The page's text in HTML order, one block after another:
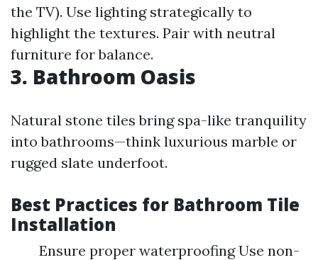
the TV). Use lighting strategically to
highlight the textures. Pair with neutral
furniture for balance.
3. Bathroom Oasis
Natural stone tiles bring spa-like tranquility
into bathrooms—think luxurious marble or
rugged slate underfoot.
Best Practices for Bathroom Tile
Installation
Ensure proper waterproofing Use non-